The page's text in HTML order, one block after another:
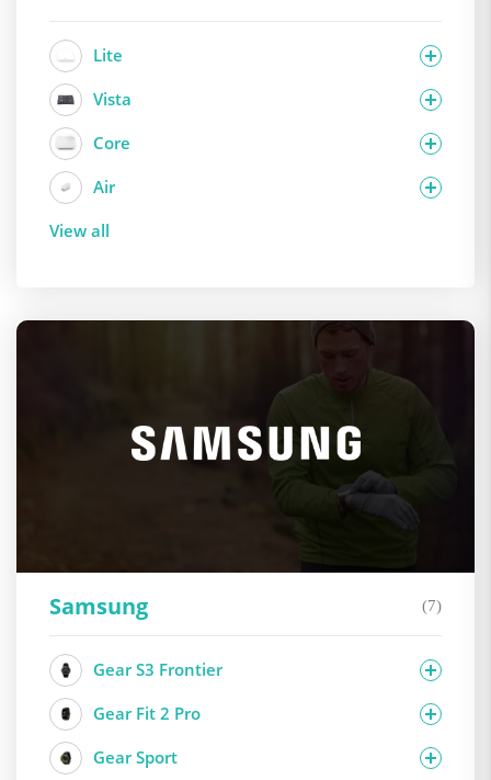
Lite
Vista
Core
Air
View all
Samsung (7)
Gear S3 Frontier
Gear Fit 2 Pro
Gear Sport